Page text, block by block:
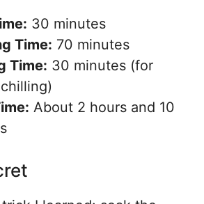
30 minutes
Time: 70 minutes
Time: 30 minutes (for
About 2 hours and 10